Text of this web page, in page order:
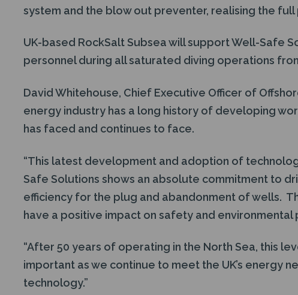
system and the blow out preventer, realising the
UK-based RockSalt Subsea will support Well-Safe
personnel during all saturated diving operations
David Whitehouse, Chief Executive Officer of
energy industry has a long history of developing
has faced and continues to face.
“This latest development and adoption of
Safe Solutions shows an absolute commitment to
efficiency for the plug and abandonment of wells.
have a positive impact on safety and environmental
“After 50 years of operating in the North Sea, this
important as we continue to meet the UK’s energy
technology.”